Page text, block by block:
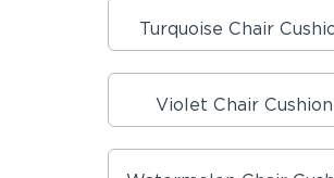
Turquoise Chair
Violet Chair Cushion